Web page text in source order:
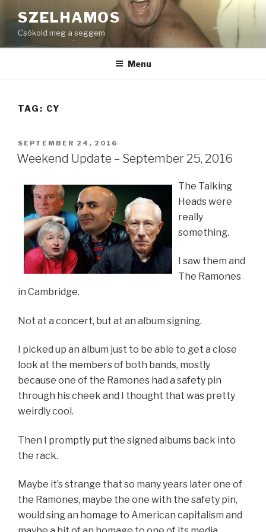
to
content
SZELHAMOS
Csókold meg a seggem
Menu
TAG: CY
POSTED
ON
SEPTEMBER 24, 2016
Weekend Update – September 25, 2016
The Talking
Heads were
really
something.
I saw them and
The Ramones
in Cambridge.
Not at a concert, but at an album signing.
I picked up an album just to be able to get a close
look at the members of both bands, mostly
because one of the Ramones had a safety pin
through his cheek and I thought that was pretty
weirdly cool.
Then I promptly put the signed albums back into
the rack.
Maybe it’s strange that so many years later one of
the Ramones, maybe the one with the safety pin,
would sing an homage to American capitalism and